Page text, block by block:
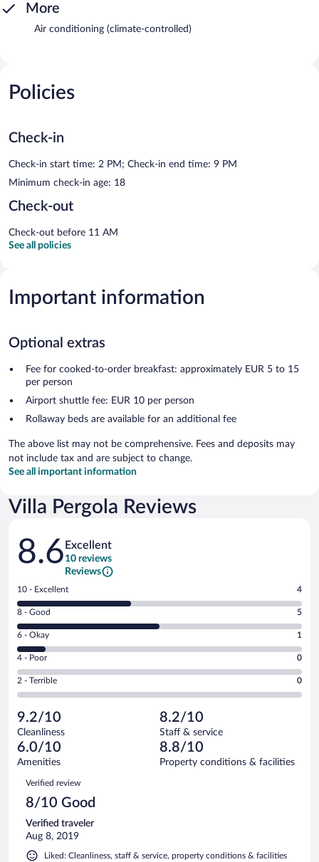
More
Air conditioning (climate-controlled)
Policies
Check-in
Check-in start time: 2 PM; Check-in end time: 9 PM
Minimum check-in age: 18
Check-out
Check-out before 11 AM
See all policies
Important information
Optional extras
Fee for cooked-to-order breakfast: approximately EUR 5 to 15
per person
Airport shuttle fee: EUR 10 per person
Rollaway beds are available for an additional fee
The above list may not be comprehensive. Fees and deposits may
not include tax and are subject to change.
See all important information
Villa Pergola Reviews
Reviews
8.6 Excellent
10 reviews
Reviews
Rating
10
-
Excellent.
out
of
10
reviews
10 - Excellent 4
Rating
8
-
Good.
out
of
reviews
8 - Good 5
Rating
6
-
Okay.
of
10
reviews
6 - Okay 1
Rating
4
-
Poor.
0
out
of
10
reviews
4 - Poor 0
Rating
2
Terrible.
0
out
of
reviews
2 - Terrible 0
9.2/10
Cleanliness
8.2/10
Staff & service
6.0/10
Amenities
8.8/10
Property conditions & facilities
Reviews
Verified review
8/10 Good
Verified traveler
Aug 8, 2019
Liked: Cleanliness, staff & service, property conditions & facilities